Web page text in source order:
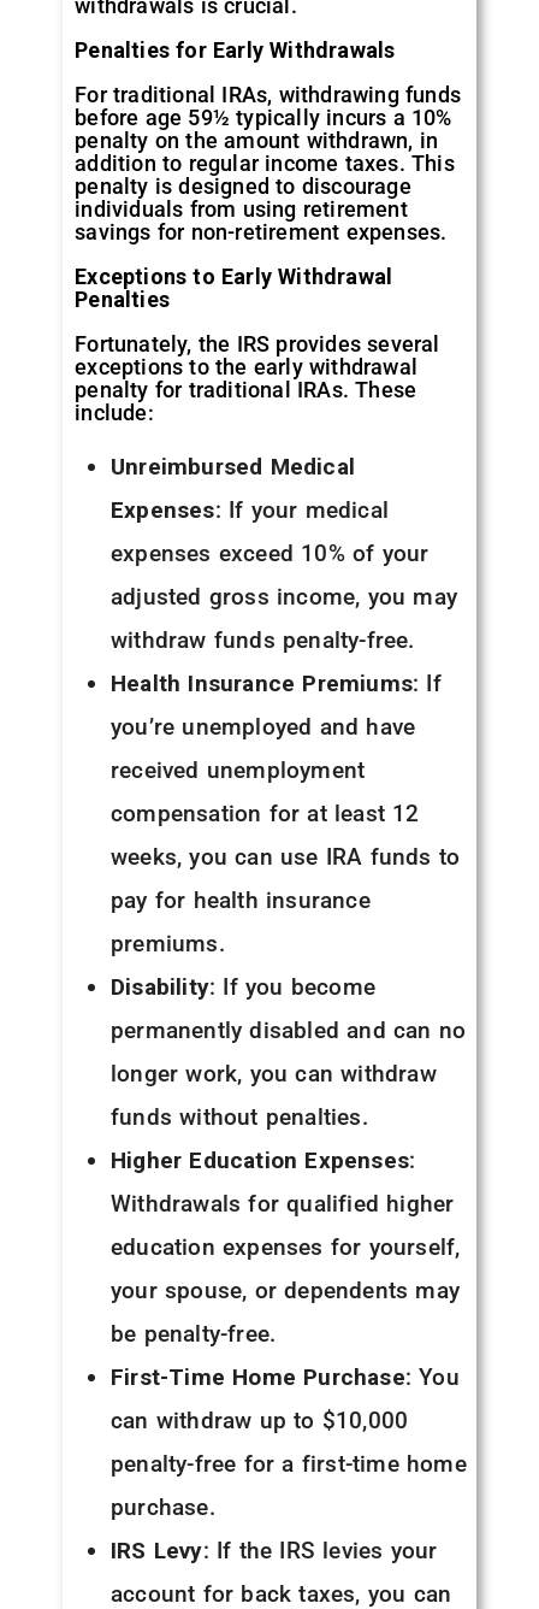
Penalties for Early Withdrawals
For traditional IRAs, withdrawing funds
before age 59½ typically incurs a 10%
penalty on the amount withdrawn, in
addition to regular income taxes. This
penalty is designed to discourage
individuals from using retirement
savings for non-retirement expenses.
Exceptions to Early Withdrawal
Penalties
Fortunately, the IRS provides several
exceptions to the early withdrawal
penalty for traditional IRAs. These
include:
Unreimbursed Medical
Expenses: If your medical
expenses exceed 10% of your
adjusted gross income, you may
withdraw funds penalty-free.
Health Insurance Premiums: If
you’re unemployed and have
received unemployment
compensation for at least 12
weeks, you can use IRA funds to
pay for health insurance
premiums.
Disability: If you become
permanently disabled and can no
longer work, you can withdraw
funds without penalties.
Higher Education Expenses:
Withdrawals for qualified higher
education expenses for yourself,
your spouse, or dependents may
be penalty-free.
First-Time Home Purchase: You
can withdraw up to $10,000
penalty-free for a first-time home
purchase.
IRS Levy: If the IRS levies your
account for back taxes, you can